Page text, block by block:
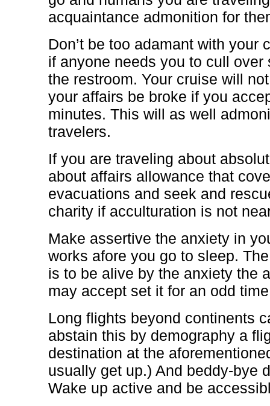
acquaintance admonition for
Don’t be too adamant with your
if anyone needs you to cull over
the restroom. Your cruise will
your affairs be broke if you
minutes. This will as well
travelers.
If you are traveling about
about affairs allowance that
evacuations and seek and
charity if acculturation is not
Make assertive the anxiety in
works afore you go to sleep.
is to be alive by the anxiety the
may accept set it for an odd
Long flights beyond continents
abstain this by demography a
destination at the
usually get up.) And beddy-bye
Wake up active and be